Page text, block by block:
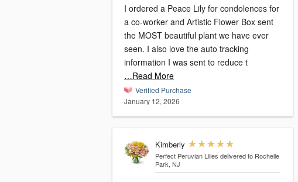
I ordered a Peace Lily for condolences for
a co-worker and Artistic Flower Box sent
the MOST beautiful plant we have ever
seen. I also love the auto tracking
information I was sent to reduce t
…Read More
Verified Purchase
January 12, 2026
Kimberly
Perfect Peruvian Lilies delivered to Rochelle
Park, NJ